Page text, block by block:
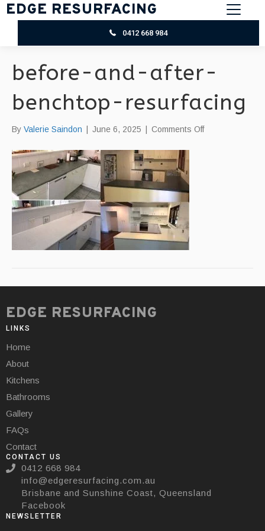
EDGE RESURFACING
0412 668 984
before-and-after-
benchtop-resurfacing
By Valerie Saindon June 6, 2025 Comments Offon
EDGE RESURFACING
LINKS
Home
About
Kitchens
Bathrooms
Gallery
FAQs
Contact
CONTACT US
0412 668 984
info@edgeresurfacing.com.au
Brisbane and Sunshine Coast, Queensland
Facebook
NEWSLETTER